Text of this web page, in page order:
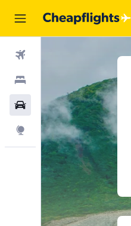
Car Rental
Explore